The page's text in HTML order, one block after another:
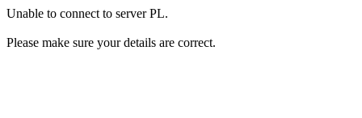
Unable to connect to server PL.
Please make sure your details are correct.